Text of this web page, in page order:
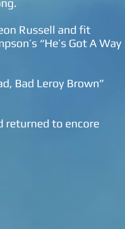
Russell and fit
“He’s Got A Way
Bad Leroy Brown”
returned to encore